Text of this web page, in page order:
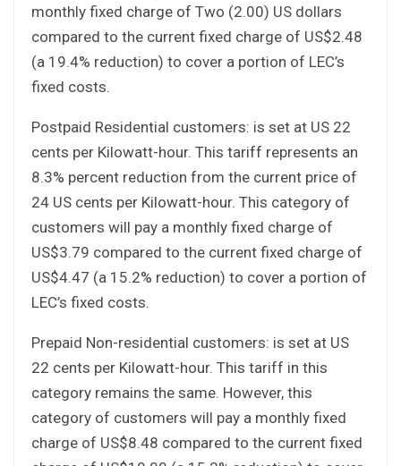
monthly fixed charge of Two (2.00) US dollars
compared to the current fixed charge of US$2.48
(a 19.4% reduction) to cover a portion of LEC’s
fixed costs.
Postpaid Residential customers: is set at US 22
cents per Kilowatt-hour. This tariff represents an
8.3% percent reduction from the current price of
24 US cents per Kilowatt-hour. This category of
customers will pay a monthly fixed charge of
US$3.79 compared to the current fixed charge of
US$4.47 (a 15.2% reduction) to cover a portion of
LEC’s fixed costs.
Prepaid Non-residential customers: is set at US
22 cents per Kilowatt-hour. This tariff in this
category remains the same. However, this
category of customers will pay a monthly fixed
charge of US$8.48 compared to the current fixed